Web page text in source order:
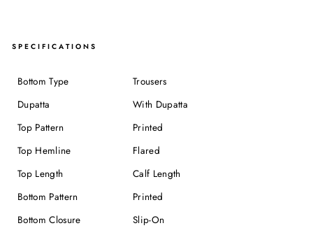
SPECIFICATIONS
Bottom Type
Trousers
Dupatta
With Dupatta
Top Pattern
Printed
Top Hemline
Flared
Top Length
Calf Length
Bottom Pattern
Printed
Bottom Closure
Slip-On